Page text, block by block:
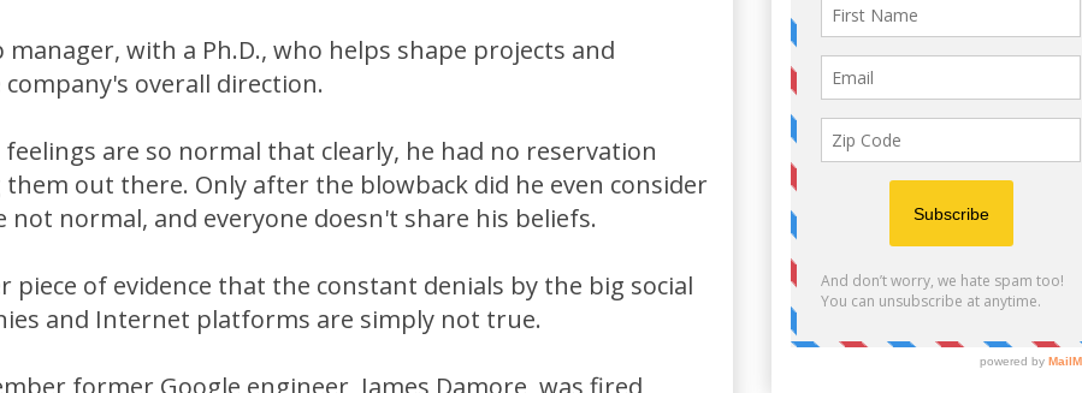
manager, with a Ph.D., who helps shape projects and
overall direction.
are so normal that clearly, he had no reservation
out there. Only after the blowback did he even consider
not normal, and everyone doesn't share his beliefs.
piece of evidence that the constant denials by the big social
and Internet platforms are simply not true.
former Google engineer, James Damore, was fired